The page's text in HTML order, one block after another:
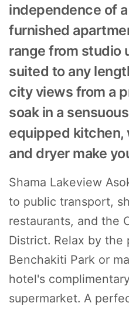
independence of
furnished
range from studio
suited to any
city views from a
soak in a
equipped kitchen,
and dryer make
Shama Lakeview
to public transport,
restaurants, and the
District. Relax by the
Benchakiti Park or
hotel's
supermarket. A